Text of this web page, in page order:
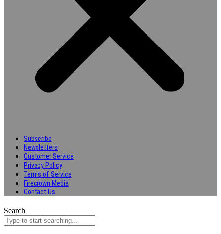
Subscribe
Newsletters
Customer Service
Privacy Policy
Terms of Service
Firecrown Media
Contact Us
Search